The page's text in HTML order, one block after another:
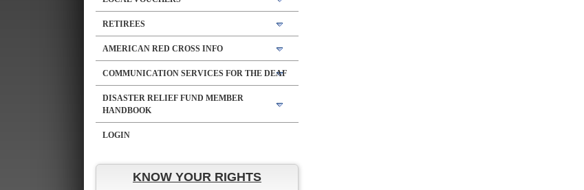
RETIREES
AMERICAN RED CROSS INFO
COMMUNICATION SERVICES FOR THE DEAF
DISASTER RELIEF FUND MEMBER
HANDBOOK
LOGIN
KNOW YOUR RIGHTS